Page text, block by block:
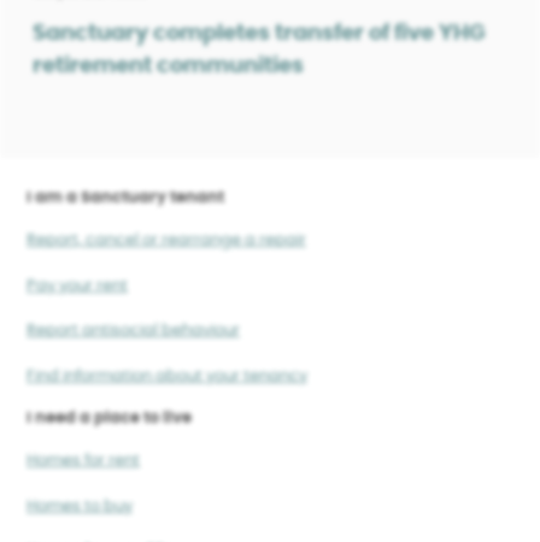
Sanctuary completes transfer of five YHG
retirement communities
I am a Sanctuary tenant
Report, cancel or rearrange a repair
Pay your rent
Report antisocial behaviour
Find information about your tenancy
I need a place to live
Homes for rent
Homes to buy